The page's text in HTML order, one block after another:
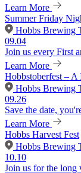
Learn More
Summer Friday
Hobbs Brewing
09.04
Join us every First
Learn More
Hobbstoberfest – A
Hobbs Brewing
09.26
Save the date,
Learn More
Hobbs Harvest Fest
Hobbs Brewing
10.10
Join us for the long